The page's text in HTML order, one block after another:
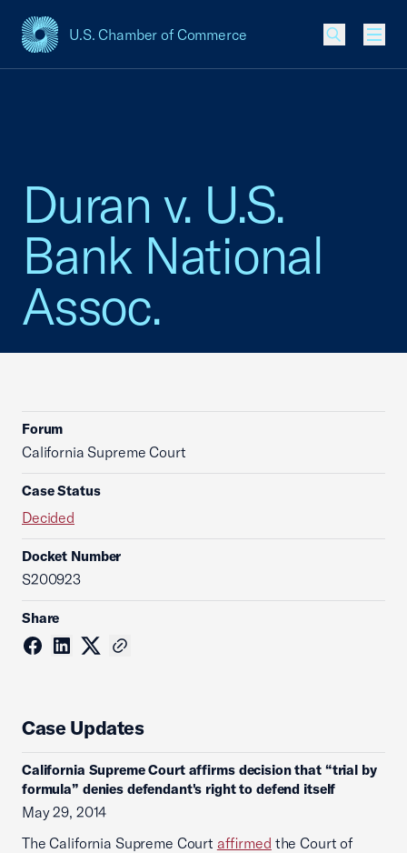
U.S. Chamber of Commerce
USCC Homepage
Duran v. U.S.
Bank National
Assoc.
Forum
California Supreme Court
Case Status
Decided
Docket Number
S200923
Share
Case Updates
California Supreme Court affirms decision that “trial by
formula” denies defendant's right to defend itself
May 29, 2014
The California Supreme Court affirmed the Court of